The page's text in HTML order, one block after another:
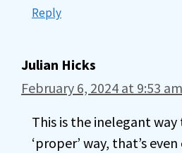
Reply
Julian Hicks
February 6, 2024 at 9:53 am
This is the inelegant way
‘proper’ way, that’s even